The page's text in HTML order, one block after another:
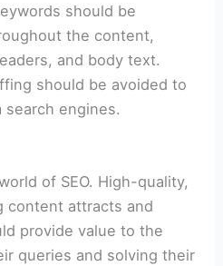
should be
the content,
and body text.
should be avoided to
engines.
of SEO. High-quality,
content attracts and
provide value to the
queries and solving their